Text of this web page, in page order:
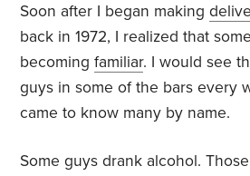
Soon after I began making
back in 1972, I realized that
becomingfamiliar. I would see
guys in some of the bars every
came to know many by name.
Some guys drank alcohol.